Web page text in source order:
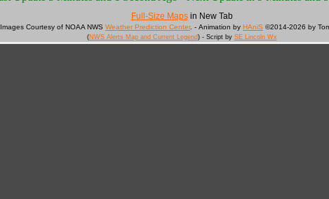
Full-Size Mapsin New Tab
Images Courtesy of NOAA NWS Weather Prediction Center. - Animation by HAniS ©2014-2026 by
(NWS Alerts Map and Current Legend) - Script by SE Lincoln Wx